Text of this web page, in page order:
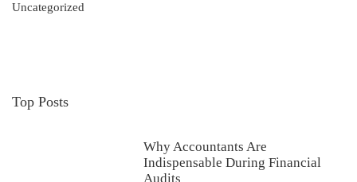
Uncategorized
Top Posts
Why Accountants Are
Indispensable During Financial
Audits